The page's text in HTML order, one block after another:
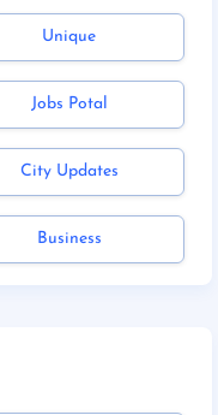
Unique
Jobs Potal
City Updates
Business